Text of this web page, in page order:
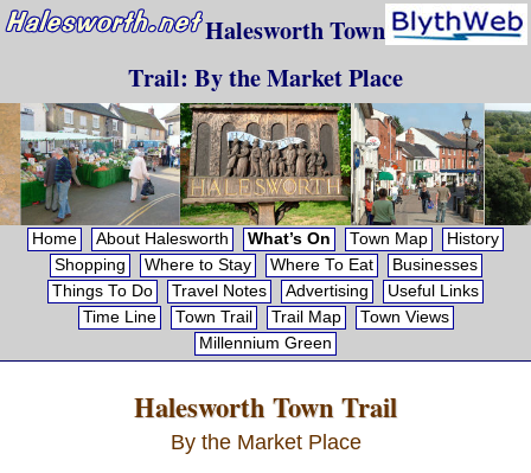
Halesworth Town
Trail: By the Market Place
Home About Halesworth What’s On Town Map
History
Shopping
Where to Stay Where To Eat
Businesses
Things To Do
Travel Notes Advertising
Useful Links
Time Line
Town Trail Trail Map
Town Views
Millennium Green
Halesworth Town Trail
By the Market Place